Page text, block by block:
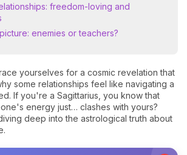
freedom-loving and
enemies or teachers?
yourselves for a cosmic revelation that
some relationships feel like navigating a
If you're a Sagittarius, you know that
energy just… clashes with yours?
deep into the astrological truth about